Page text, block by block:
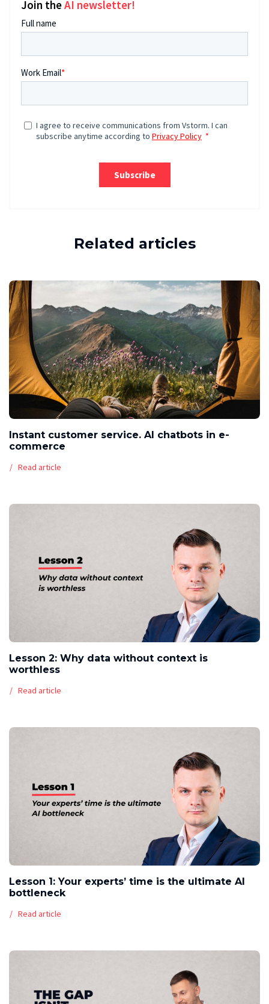
Join theAI newsletter!
Related articles
Instant customer service. AI chatbots in e-
commerce
Read article
Lesson 2: Why data without context is
worthless
Read article
Lesson 1: Your experts’ time is the ultimate AI
bottleneck
Read article